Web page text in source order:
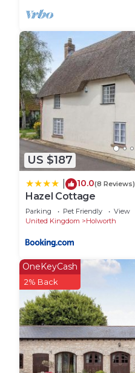
US $187
10.0(8 Reviews)
Hazel Cottage
Parking Pet Friendly
View
United Kingdom
Holworth
OneKeyCash
2% Back